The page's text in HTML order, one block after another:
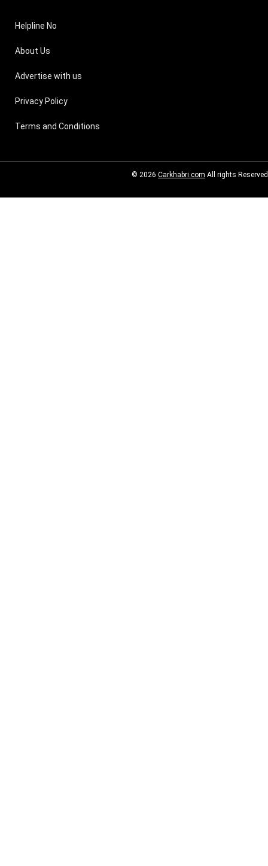
Helpline No
About Us
Advertise with us
Privacy Policy
Terms and Conditions
© 2026 Carkhabri.com All rights Reserved